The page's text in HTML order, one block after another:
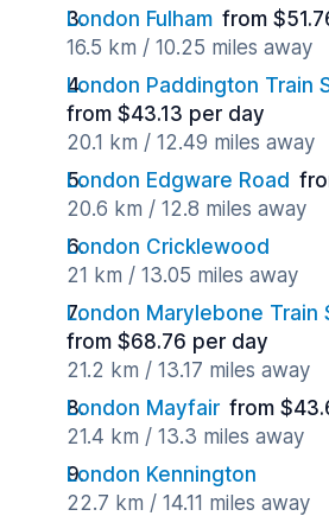
London Fulham from
16.5 km / 10.25 miles away
London Paddington Train
from $43.13 per day
20.1 km / 12.49 miles away
London Edgware Road
20.6 km / 12.8 miles away
London Cricklewood
21 km / 13.05 miles away
London Marylebone Train
from $68.76 per day
21.2 km / 13.17 miles away
London Mayfair from
21.4 km / 13.3 miles away
London Kennington
22.7 km / 14.11 miles away